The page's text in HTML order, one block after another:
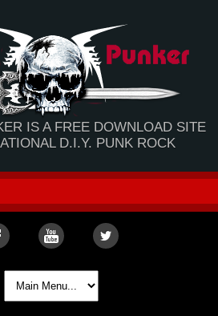
IS A FREE DOWNLOAD SITE
D.I.Y. PUNK ROCK